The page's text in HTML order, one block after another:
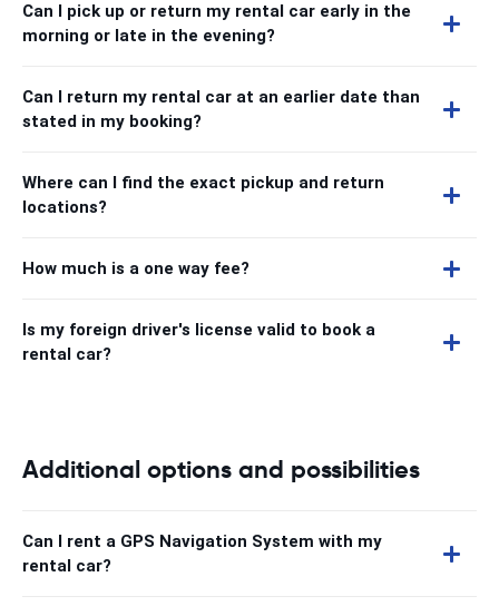
Can I pick up or return my rental car early in the
morning or late in the evening?
Can I return my rental car at an earlier date than
stated in my booking?
Where can I find the exact pickup and return
locations?
How much is a one way fee?
Is my foreign driver's license valid to book a
rental car?
Additional options and possibilities
Can I rent a GPS Navigation System with my
rental car?